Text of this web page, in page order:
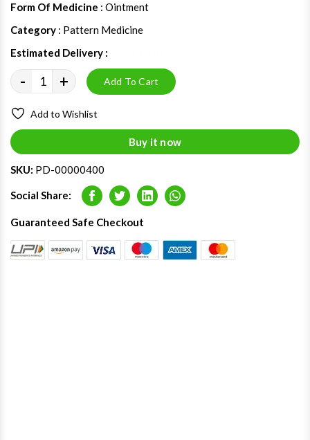
Form Of Medicine : Ointment
Category : Pattern Medicine
Estimated Delivery :
- + Add To Cart
Add to Wishlist
Buy it now
SKU: PD-00000400
Social Share: FacebookTwitterLinkedInWhatsapp
Guaranteed Safe Checkout